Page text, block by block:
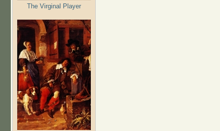
The Virginal Player